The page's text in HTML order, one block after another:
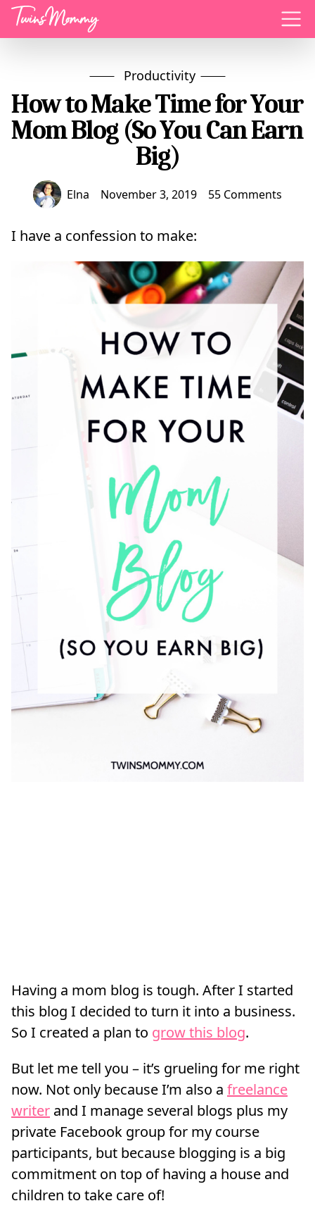
Menu
Productivity
How to Make Time for Your
Mom Blog (So You Can Earn
Big)
Elna November 3, 2019 55 Comments
I have a confession to make:
Having a mom blog is tough. After I started
this blog I decided to turn it into a business.
So I created a plan to grow this blog.
But let me tell you – it’s grueling for me right
now. Not only because I’m also a freelance
writer and I manage several blogs plus my
private Facebook group for my course
participants, but because blogging is a big
commitment on top of having a house and
children to take care of!